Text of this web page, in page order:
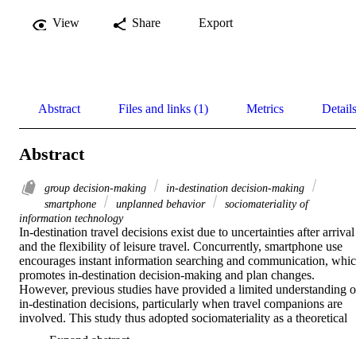
View Share Export
Abstract Files and links (1) Metrics Details
Abstract
group decision-making
in-destination decision-making
smartphone
unplanned behavior
sociomateriality of
information technology
In-destination travel decisions exist due to uncertainties after arrival
and the flexibility of leisure travel. Concurrently, smartphone use
encourages instant information searching and communication,
promotes in-destination decision-making and plan changes.
However, previous studies have provided a limited understanding
in-destination decisions, particularly when travel companions are
involved. This study thus adopted sociomateriality as a theoretical